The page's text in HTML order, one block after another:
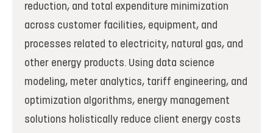
reduction, and total expenditure minimization
across customer facilities, equipment, and
processes related to electricity, natural gas, and
other energy products. Using data science
modeling, meter analytics, tariff engineering, and
optimization algorithms, energy management
solutions holistically reduce client energy costs